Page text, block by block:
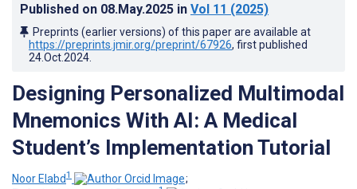
Published on 08.May.2025 in Vol 11 (2025)
Preprints (earlier versions) of this paper are available at
https://preprints.jmir.org/preprint/67926, first published
24.Oct.2024
Designing Personalized Multimodal
Mnemonics With AI: A Medical
Student’s Implementation Tutorial
Noor Elabd1
;